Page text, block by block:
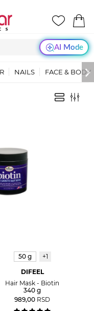
AI Mode
NAILS FACE & BODY
50 g
+1
DIFEEL
Hair Mask - Biotin
340 g
989,00 RSD